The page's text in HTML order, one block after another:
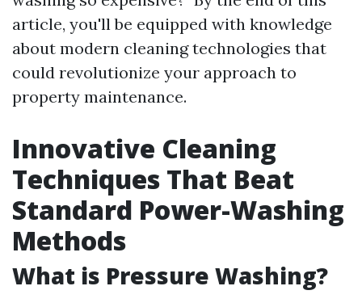
article, you'll be equipped with knowledge
about modern cleaning technologies that
could revolutionize your approach to
property maintenance.
Innovative Cleaning
Techniques That Beat
Standard Power-Washing
Methods
What is Pressure Washing?